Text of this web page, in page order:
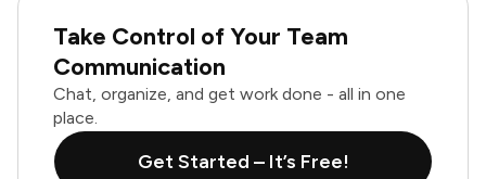
Take Control of Your Team
Communication
Chat, organize, and get work done - all in one
place.
Get Started – It’s Free!